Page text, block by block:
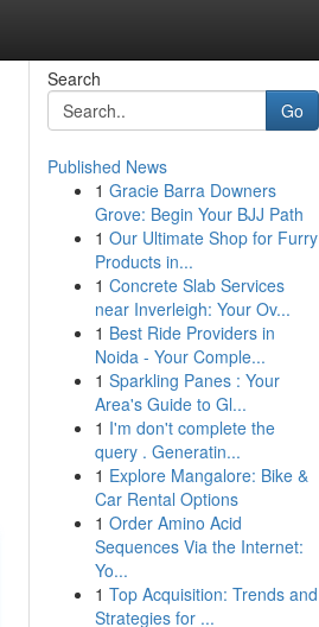
Search
Go
Published News
1 Gracie Barra Downers
Grove: Begin Your BJJ Path
1 Our Ultimate Shop for Furry
Products in...
1 Concrete Slab Services
near Inverleigh: Your Ov...
1 Best Ride Providers in
Noida - Your Comple...
1 Sparkling Panes : Your
Area's Guide to Gl...
1 I'm don't complete the
query . Generatin...
1 Explore Mangalore: Bike &
Car Rental Options
1 Order Amino Acid
Sequences Via the Internet:
Yo...
1 Top Acquisition: Trends and
Strategies for ...